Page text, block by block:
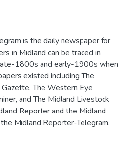
is the daily newspaper for
in Midland can be traced in
1800s and early-1900s when
existed including The
The Western Eye
and The Midland Livestock
Reporter and the Midland
Midland Reporter-Telegram.